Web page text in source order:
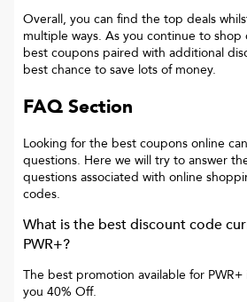
Overall, you can find the top deals
multiple ways. As you continue to
best coupons paired with additional
best chance to save lots of money.
FAQ Section
Looking for the best coupons online
questions. Here we will try to answer
questions associated with online
codes.
What is the best discount code
PWR+?
The best promotion available for PWR+
you 40% Off.